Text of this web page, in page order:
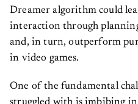
Dreamer algorithm could
interaction through
and, in turn, outperform
in video games.
One of the fundamental
struggled with is imbibing